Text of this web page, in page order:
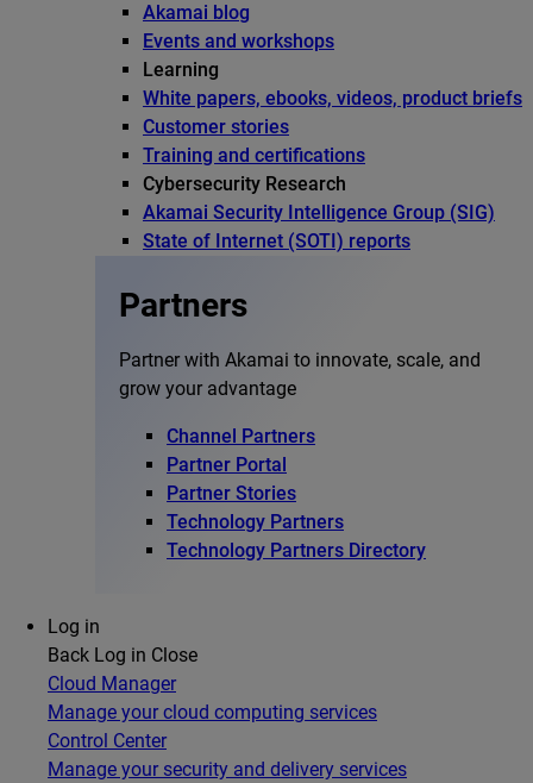
Akamai blog
Events and workshops
Learning
White papers, ebooks, videos, product briefs
Customer stories
Training and certifications
Cybersecurity Research
Akamai Security Intelligence Group (SIG)
State of Internet (SOTI) reports
Partners
Partner with Akamai to innovate, scale, and
grow your advantage
Channel Partners
Partner Portal
Partner Stories
Technology Partners
Technology Partners Directory
Log in
Back Log in Close
Cloud Manager
Manage your cloud computing services
Control Center
Manage your security and delivery services